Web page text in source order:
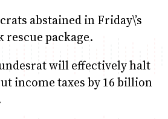
abstained in Friday\’s
rescue package.
will effectively halt
income taxes by 16 billion